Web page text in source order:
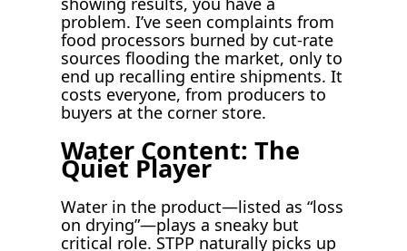
problem. I’ve seen complaints from
food processors burned by cut-rate
sources flooding the market, only to
end up recalling entire shipments. It
costs everyone, from producers to
buyers at the corner store.
Water Content: The
Quiet Player
Water in the product—listed as “loss
on drying”—plays a sneaky but
critical role. STPP naturally picks up